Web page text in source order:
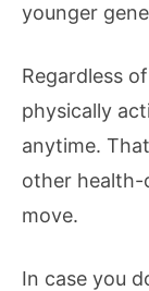
younger
Regardless
physically
anytime.
other health-
move.
In case you